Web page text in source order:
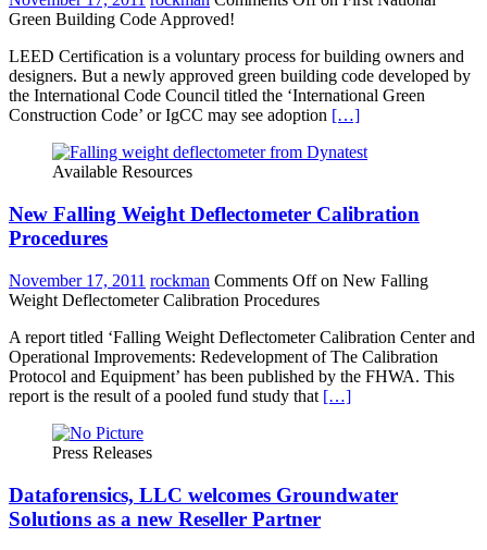
Green Building Code Approved!
LEED Certification is a voluntary process for building owners and
designers. But a newly approved green building code developed by
the International Code Council titled the ‘International Green
Construction Code’ or IgCC may see adoption […]
Available Resources
New Falling Weight Deflectometer Calibration
Procedures
November 17, 2011 rockman Comments Offon New Falling
Weight Deflectometer Calibration Procedures
A report titled ‘Falling Weight Deflectometer Calibration Center and
Operational Improvements: Redevelopment of The Calibration
Protocol and Equipment’ has been published by the FHWA. This
report is the result of a pooled fund study that […]
Press Releases
Dataforensics, LLC welcomes Groundwater
Solutions as a new Reseller Partner